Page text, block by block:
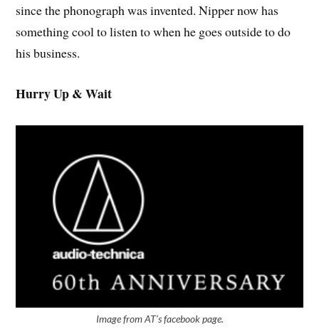
since the phonograph was invented. Nipper now has
something cool to listen to when he goes outside to do
his business.
Hurry Up & Wait
Image from AT’s facebook page.